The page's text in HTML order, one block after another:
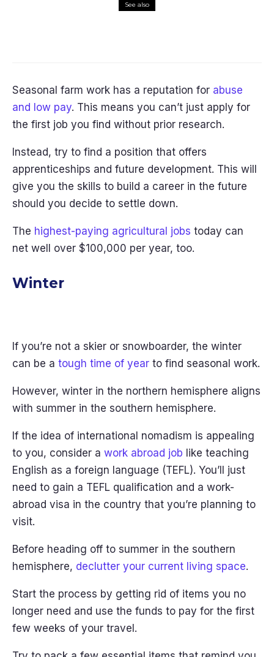
See also
Seasonal farm work has a reputation for abuse
and low pay. This means you can’t just apply for
the first job you find without prior research.
Instead, try to find a position that offers
apprenticeships and future development. This will
give you the skills to build a career in the future
should you decide to settle down.
The highest-paying agricultural jobs today can
net well over $100,000 per year, too.
Winter
If you’re not a skier or snowboarder, the winter
can be a tough time of year to find seasonal work.
However, winter in the northern hemisphere aligns
with summer in the southern hemisphere.
If the idea of international nomadism is appealing
to you, consider a work abroad job like teaching
English as a foreign language (TEFL). You’ll just
need to gain a TEFL qualification and a work-
abroad visa in the country that you’re planning to
visit.
Before heading off to summer in the southern
hemisphere, declutter your current living space.
Start the process by getting rid of items you no
longer need and use the funds to pay for the first
few weeks of your travel.